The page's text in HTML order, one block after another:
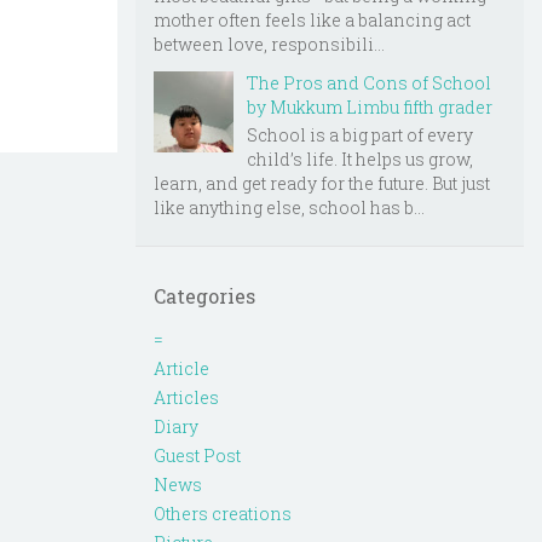
mother often feels like a balancing act
between love, responsibili...
The Pros and Cons of School
by Mukkum Limbu fifth grader
School is a big part of every
child’s life. It helps us grow,
learn, and get ready for the future. But just
like anything else, school has b...
Categories
=
Article
Articles
Diary
Guest Post
News
Others creations